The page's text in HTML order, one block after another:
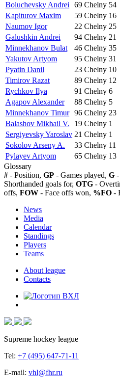
Boluchevsky Andrei
69 Chelny 54
Kapiturov Maxim
59 Chelny 16
Naumov Igor
22 Chelny 25
Galushkin Andrei
94 Chelny 21
Minnekhanov Bulat
46 Chelny 35
Yakutov Artyom
95 Chelny 31
Pyatin Danil
23 Chelny 10
Timirov Razat
89 Chelny 12
Rychkov Ilya
91 Chelny 6
Agapov Alexander
88 Chelny 5
Minnekhanov Timur 96 Chelny 23
Balashov Mikhail V.
19 Chelny 1
Sergiyevsky Yaroslav 21 Chelny 1
Sokolov Arseny A.
33 Chelny 11
Pylayev Artyom
65 Chelny 13
Glossary
# - Position, GP - Games played, G
Shorthanded goals for, OTG -
offs, FOW - Face offs won, %FO -
News
Media
Calendar
Standings
Players
Teams
About league
Contacts
Supreme hockey league
Tel: +7 (495) 647-71-11
E-mail: vhl@fhr.ru